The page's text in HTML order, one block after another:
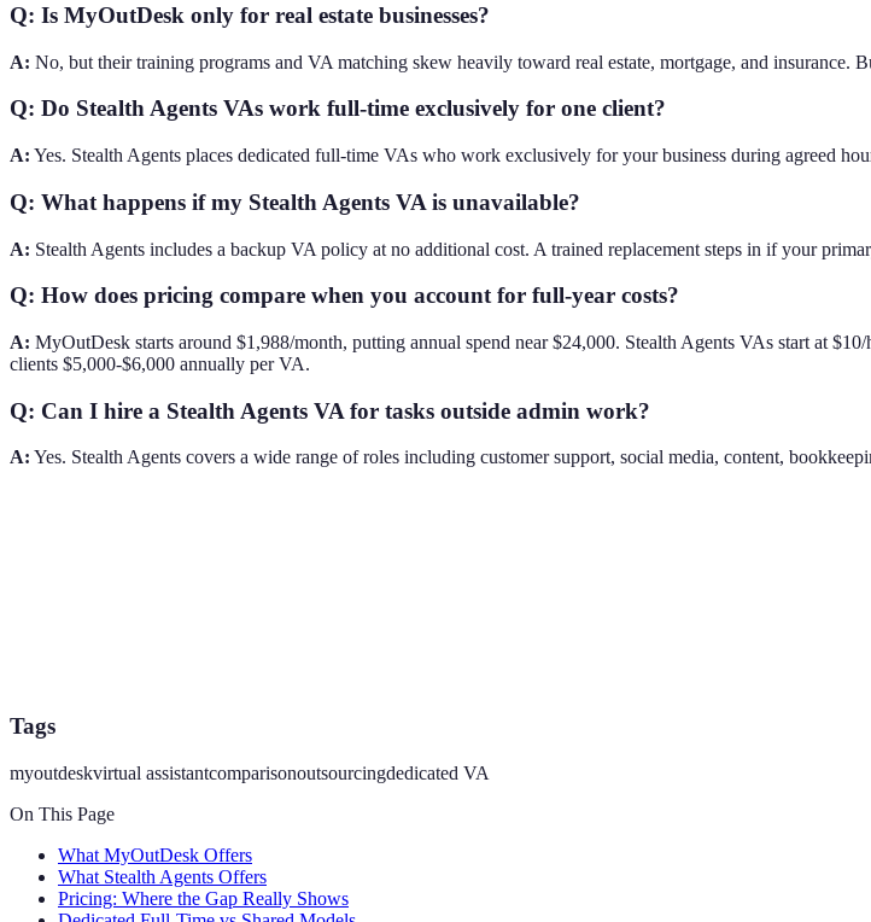
Q: Is MyOutDesk only for real estate businesses?
A: No, but their training programs and VA matching skew heavily toward real estate, mortgage, and
Q: Do Stealth Agents VAs work full-time exclusively for one client?
A: Yes. Stealth Agents places dedicated full-time VAs who work exclusively for your business during agreed
Q: What happens if my Stealth Agents VA is unavailable?
A: Stealth Agents includes a backup VA policy at no additional cost. A trained replacement steps in if your
Q: How does pricing compare when you account for full-year costs?
A: MyOutDesk starts around $1,988/month, putting annual spend near $24,000. Stealth Agents VAs start at
clients $5,000-$6,000 annually per VA.
Q: Can I hire a Stealth Agents VA for tasks outside admin work?
A: Yes. Stealth Agents covers a wide range of roles including customer support, social media, content,
Tags
myoutdeskvirtual assistantcomparisonoutsourcingdedicated VA
On This Page
What MyOutDesk Offers
What Stealth Agents Offers
Pricing: Where the Gap Really Shows